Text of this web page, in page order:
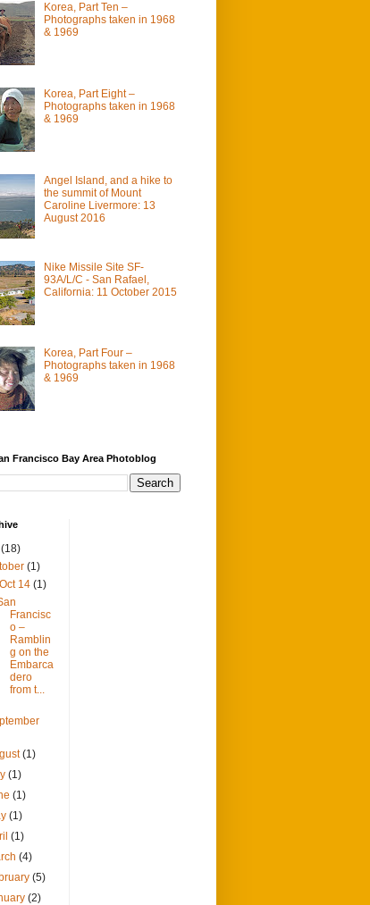
Korea, Part Ten –
Photographs taken in 1968
& 1969
Korea, Part Eight –
Photographs taken in 1968
& 1969
Angel Island, and a hike to
the summit of Mount
Caroline Livermore: 13
August 2016
Nike Missile Site SF-
93A/L/C - San Rafael,
California: 11 October 2015
Korea, Part Four –
Photographs taken in 1968
& 1969
Francisco Bay Area Photoblog
(18)
(1)
Oct 14 (1)
Francisc
o –
Ramblin
g on the
Embarca
dero
from t...
(1)
(1)
(1)
(1)
(1)
(4)
(5)
(2)